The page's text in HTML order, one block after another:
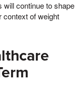
will continue to shape
context of weight